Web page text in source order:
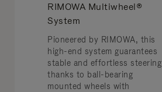
RIMOWA Multiwheel®
System
Pioneered by RIMOWA, this
high-end system guarantees
stable and effortless steering
thanks to ball-bearing
mounted wheels with